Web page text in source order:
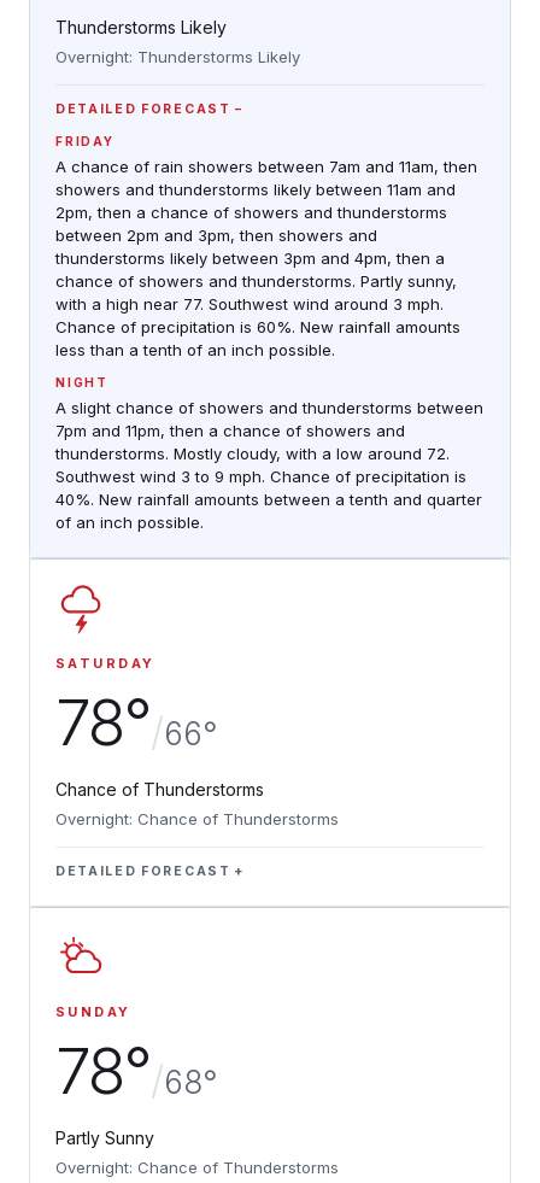
Thunderstorms Likely
Overnight: Thunderstorms Likely
DETAILED FORECAST
FRIDAY
A chance of rain showers between 7am and 11am, then
showers and thunderstorms likely between 11am and
2pm, then a chance of showers and thunderstorms
between 2pm and 3pm, then showers and
thunderstorms likely between 3pm and 4pm, then a
chance of showers and thunderstorms. Partly sunny,
with a high near 77. Southwest wind around 3 mph.
Chance of precipitation is 60%. New rainfall amounts
less than a tenth of an inch possible.
NIGHT
A slight chance of showers and thunderstorms between
7pm and 11pm, then a chance of showers and
thunderstorms. Mostly cloudy, with a low around 72.
Southwest wind 3 to 9 mph. Chance of precipitation is
40%. New rainfall amounts between a tenth and quarter
of an inch possible.
SATURDAY
78°/66°
Chance of Thunderstorms
Overnight: Chance of Thunderstorms
DETAILED FORECAST
SUNDAY
78°/68°
Partly Sunny
Overnight: Chance of Thunderstorms